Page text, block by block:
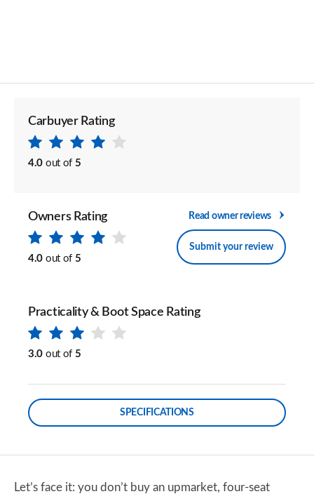
Carbuyer Rating
4.0 out of 5
Owners Rating
4.0 out of 5
Read owner reviews
Submit your review
Practicality & Boot Space Rating
3.0 out of 5
SPECIFICATIONS
Let’s face it: you don’t buy an upmarket, four-seat